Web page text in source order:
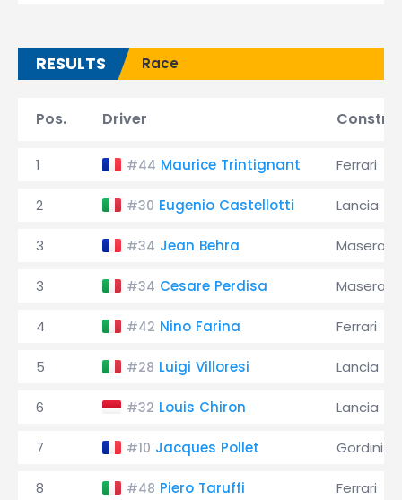
RESULTS Race
Pos. Driver
1 #44 Maurice Trintignant Ferrari
2 #30 Eugenio Castellotti Lancia
3 #34 Jean Behra Maserati
3 #34 Cesare Perdisa Maserati
4 #42 Nino Farina Ferrari
5 #28 Luigi Villoresi Lancia
6 #32 Louis Chiron Lancia
7 #10 Jacques Pollet Gordini
8 #48 Piero Taruffi Ferrari